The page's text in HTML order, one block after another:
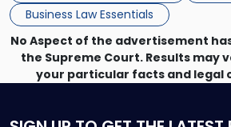
Business Law Essentials
No Aspect of the advertisement
the Supreme Court. Results may
your particular facts and legal